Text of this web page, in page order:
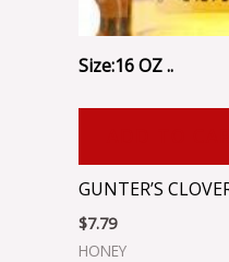
Size:16 OZ ..
GUNTER’S
$7.79
HONEY